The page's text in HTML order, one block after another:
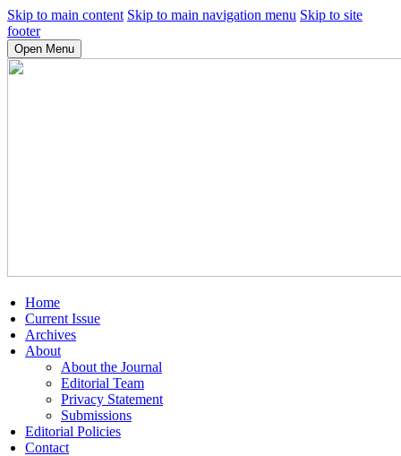
Skip to main content Skip to main navigation menu Skip to site
footer
Open Menu
Home
Current Issue
Archives
About
About the Journal
Editorial Team
Privacy Statement
Submissions
Editorial Policies
Contact